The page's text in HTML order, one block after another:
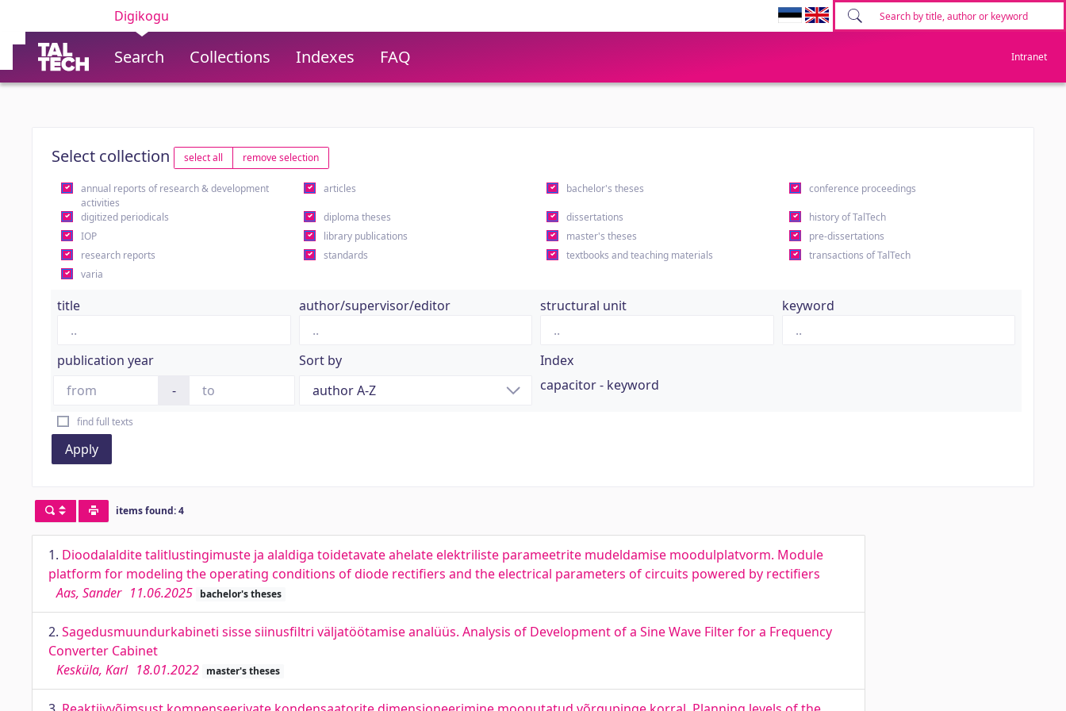
Digikogu
Search Collections Indexes FAQ Intranet
Select collection select all remove selection
annual reports of research & development
activities
articles bachelor's theses conference proceedings
digitized periodicals diploma theses dissertations
history of TalTech
IOP
library publications master's theses
pre-dissertations
research reports
standards textbooks and teaching materials
transactions of TalTech
varia
title author/supervisor/editor structural unit keyword
publication year
-
Sort by
Index
capacitor - keyword
find full texts
Apply
items found: 4
1. Dioodalaldite talitlustingimuste ja alaldiga toidetavate ahelate elektriliste parameetrite mudeldamise moodulplatvorm. Module
platform for modeling the operating conditions of diode rectifiers and the electrical parameters of circuits powered by rectifiers
Aas, Sander 11.06.2025 bachelor's theses
2. Sagedusmuundurkabineti sisse siinusfiltri väljatöötamise analüüs. Analysis of Development of a Sine Wave Filter for a Frequency
Converter Cabinet
Kesküla, Karl 18.01.2022 master's theses